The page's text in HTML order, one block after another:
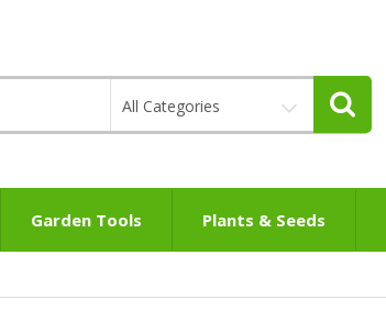
All Categories
Garden Tools Plants & Seeds